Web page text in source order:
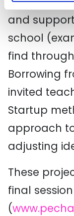
and
school
find
Borrowing
invited
Startup
approach
adjusting
These
final
(